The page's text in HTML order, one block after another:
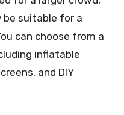
be suitable for a
can choose from a
inflatable
and DIY